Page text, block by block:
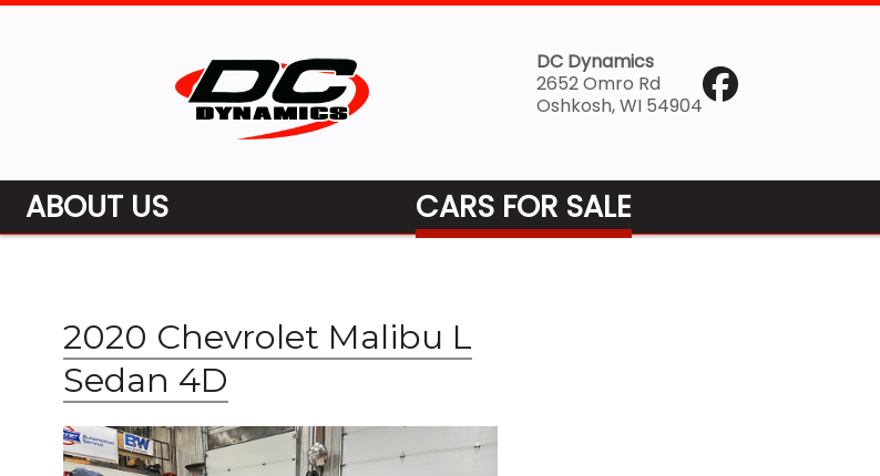
DC Dynamics
2652 Omro Rd
Oshkosh, WI 54904
ABOUT US CARS FOR SALE
2020 Chevrolet Malibu L
Sedan 4D